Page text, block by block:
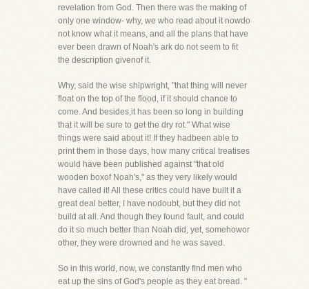
revelation from God. Then there was the making of
only one window- why, we who read about it nowdo
not know what it means, and all the plans that have
ever been drawn of Noah's ark do not seem to fit
the description givenof it.
Why, said the wise shipwright, "that thing will never
float on the top of the flood, if it should chance to
come. And besides,it has been so long in building
that it will be sure to get the dry rot." What wise
things were said about it! If they hadbeen able to
print them in those days, how many critical treatises
would have been published against "that old
wooden boxof Noah's," as they very likely would
have called it! All these critics could have built it a
great deal better, I have nodoubt, but they did not
build at all. And though they found fault, and could
do it so much better than Noah did, yet, somehowor
other, they were drowned and he was saved.
So in this world, now, we constantly find men who
eat up the sins of God's people as they eat bread. "